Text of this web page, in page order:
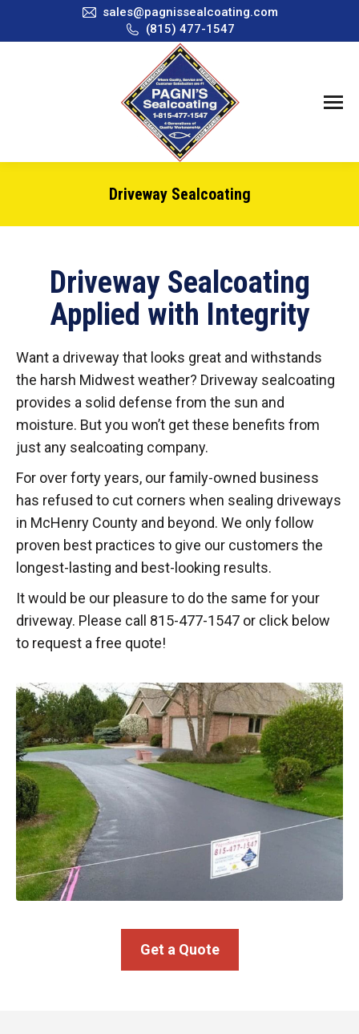
sales@pagnissealcoating.com
(815) 477-1547
Driveway Sealcoating
Driveway Sealcoating
Applied with Integrity
Want a driveway that looks great and withstands
the harsh Midwest weather? Driveway sealcoating
provides a solid defense from the sun and
moisture. But you won’t get these benefits from
just any sealcoating company.
For over forty years, our family-owned business
has refused to cut corners when sealing driveways
in McHenry County and beyond. We only follow
proven best practices to give our customers the
longest-lasting and best-looking results.
It would be our pleasure to do the same for your
driveway. Please call 815-477-1547 or click below
to request a free quote!
Get a Quote